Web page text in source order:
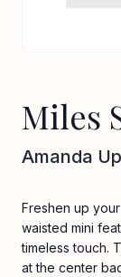
Miles
Amanda
Freshen up
waisted mini
timeless touch.
at the center